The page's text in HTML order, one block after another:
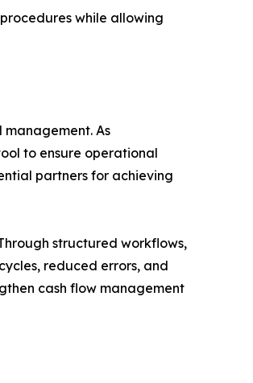
while allowing
As
to ensure operational
partners for achieving
structured workflows,
reduced errors, and
cash flow management